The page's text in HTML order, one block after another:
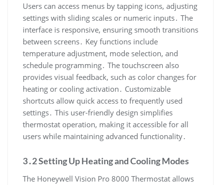
Users can access menus by tapping icons, adjusting
settings with sliding scales or numeric inputs․ The
interface is responsive, ensuring smooth transitions
between screens․ Key functions include
temperature adjustment, mode selection, and
schedule programming․ The touchscreen also
provides visual feedback, such as color changes for
heating or cooling activation․ Customizable
shortcuts allow quick access to frequently used
settings․ This user-friendly design simplifies
thermostat operation, making it accessible for all
users while maintaining advanced functionality․
3․2 Setting Up Heating and Cooling Modes
The Honeywell Vision Pro 8000 Thermostat allows